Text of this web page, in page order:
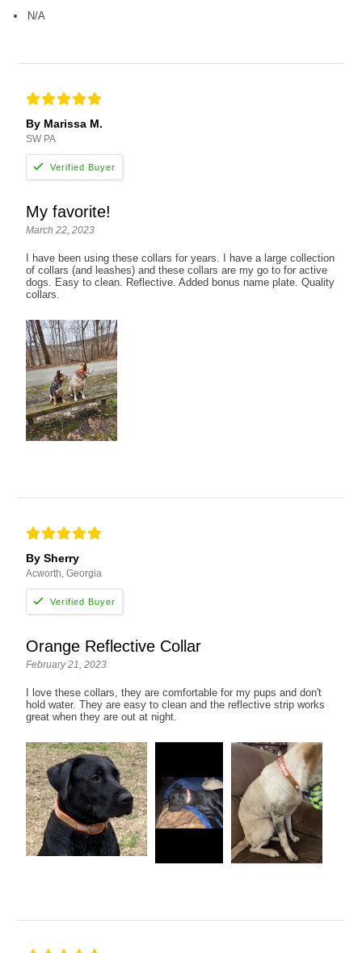
N/A
By Marissa M.
SW PA
My favorite!
March 22, 2023
I have been using these collars for years. I have a large collection
of collars (and leashes) and these collars are my go to for active
dogs. Easy to clean. Reflective. Added bonus name plate. Quality
collars.
By Sherry
Acworth, Georgia
Orange Reflective Collar
February 21, 2023
I love these collars, they are comfortable for my pups and don't
hold water. They are easy to clean and the reflective strip works
great when they are out at night.